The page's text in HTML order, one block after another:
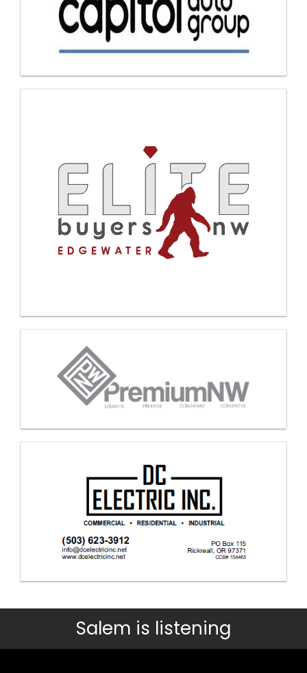
Salem is listening